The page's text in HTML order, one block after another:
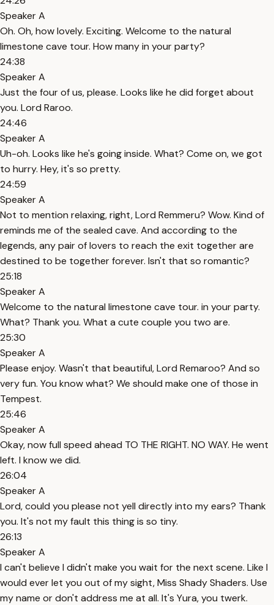
Speaker A
Oh. Oh, how lovely. Exciting. Welcome to the natural
limestone cave tour. How many in your party?
24:38
Speaker A
Just the four of us, please. Looks like he did forget about
you. Lord Raroo.
24:46
Speaker A
Uh-oh. Looks like he's going inside. What? Come on, we got
to hurry. Hey, it's so pretty.
24:59
Speaker A
Not to mention relaxing, right, Lord Remmeru? Wow. Kind of
reminds me of the sealed cave. And according to the
legends, any pair of lovers to reach the exit together are
destined to be together forever. Isn't that so romantic?
25:18
Speaker A
Welcome to the natural limestone cave tour. in your party.
What? Thank you. What a cute couple you two are.
25:30
Speaker A
Please enjoy. Wasn't that beautiful, Lord Remaroo? And so
very fun. You know what? We should make one of those in
Tempest.
25:46
Speaker A
Okay, now full speed ahead TO THE RIGHT. NO WAY. He went
left. I know we did.
26:04
Speaker A
Lord, could you please not yell directly into my ears? Thank
you. It's not my fault this thing is so tiny.
26:13
Speaker A
I can't believe I didn't make you wait for the next scene. Like I
would ever let you out of my sight, Miss Shady Shaders. Use
my name or don't address me at all. It's Yura, you twerk.